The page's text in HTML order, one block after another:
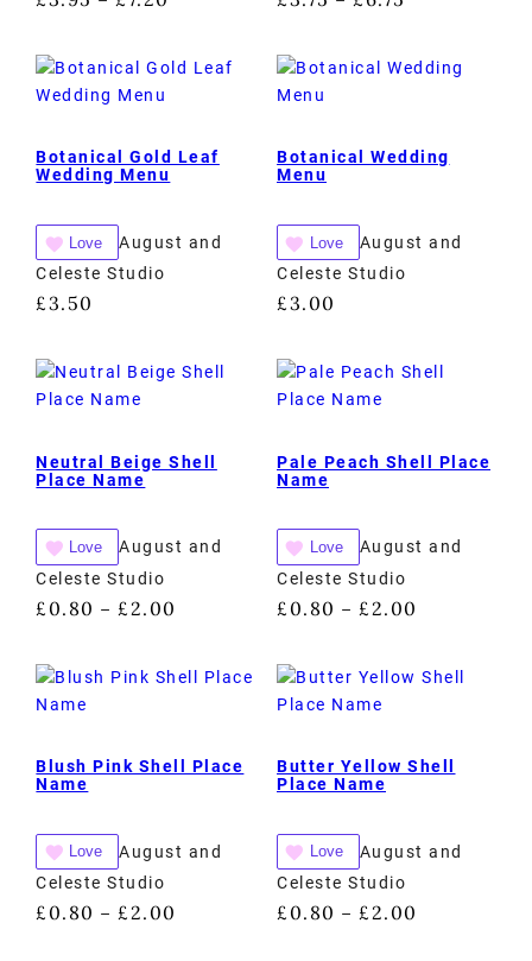
Botanical Gold Leaf
Wedding Menu
Love
August and
Celeste Studio
£3.50
Botanical Wedding
Menu
Love
August and
Celeste Studio
£3.00
Neutral Beige Shell
Place Name
Love
August and
Celeste Studio
£ 0.80 – £ 2.00
Pale Peach Shell Place
Name
Love
August and
Celeste Studio
£ 0.80 – £ 2.00
Blush Pink Shell Place
Name
Love
August and
Celeste Studio
£ 0.80 – £ 2.00
Butter Yellow Shell
Place Name
Love
August and
Celeste Studio
£ 0.80 – £ 2.00